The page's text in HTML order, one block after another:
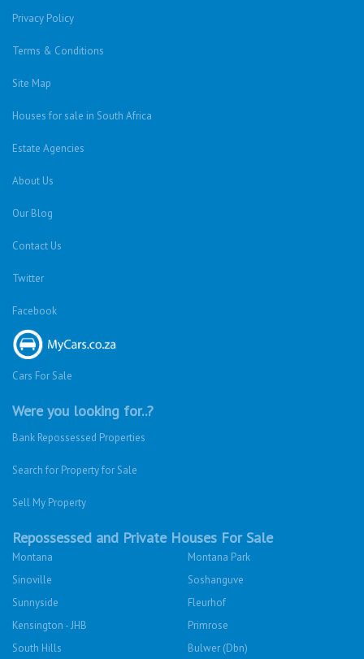
Privacy Policy
Terms & Conditions
Site Map
Houses for sale in South Africa
Estate Agencies
About Us
Our Blog
Contact Us
Twitter
Facebook
Cars For Sale
Were you looking for..?
Bank Repossessed Properties
Search for Property for Sale
Sell My Property
Repossessed and Private Houses For Sale
Montana
Montana Park
Sinoville
Soshanguve
Sunnyside
Fleurhof
Kensington - JHB
Primrose
South Hills
Bulwer (Dbn)